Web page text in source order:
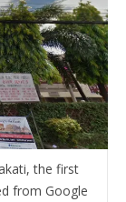
the first
from Google